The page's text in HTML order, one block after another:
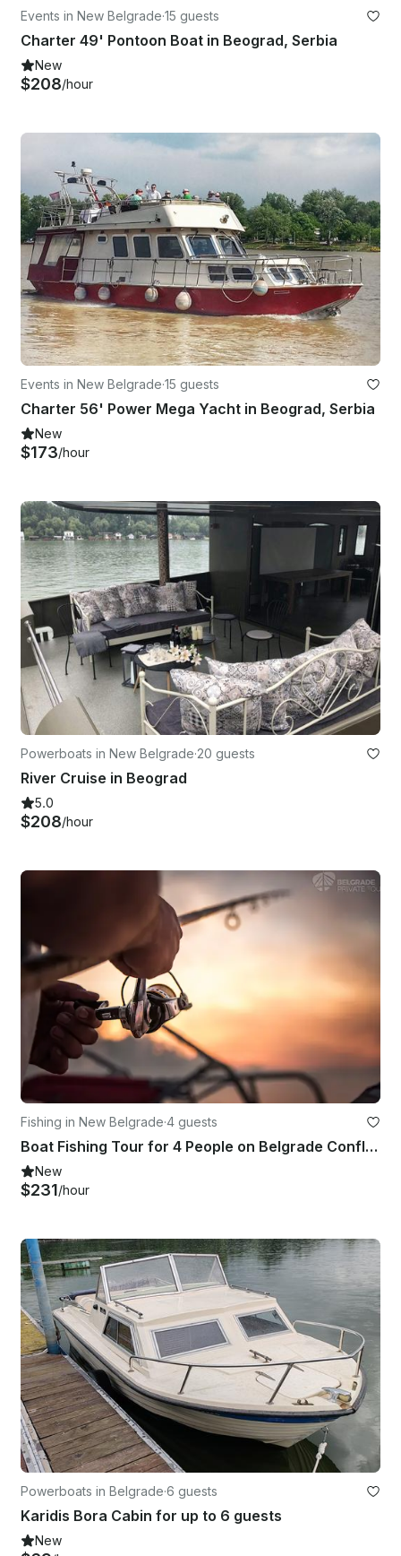
Events in New Belgrade·15 guests
Charter 49' Pontoon Boat in Beograd, Serbia
New
$208/hour
Events in New Belgrade·15 guests
Charter 56' Power Mega Yacht in Beograd, Serbia
New
$173/hour
Powerboats in New Belgrade·20 guests
River Cruise in Beograd
5.0
$208/hour
Fishing in New Belgrade·4 guests
Boat Fishing Tour for 4 People on Belgrade Confluence
New
$231/hour
Powerboats in Belgrade·6 guests
Karidis Bora Cabin for up to 6 guests
New